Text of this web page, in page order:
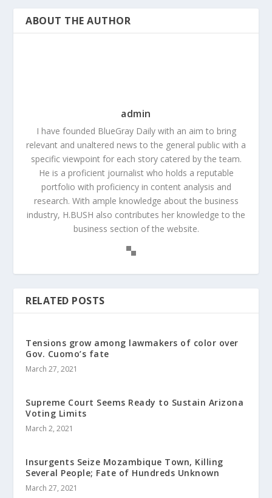
ABOUT THE AUTHOR
admin
I have founded BlueGray Daily with an aim to bring
relevant and unaltered news to the general public with a
specific viewpoint for each story catered by the team.
He is a proficient journalist who holds a reputable
portfolio with proficiency in content analysis and
research. With ample knowledge about the business
industry, H.BUSH also contributes her knowledge to the
business section of the website.
RELATED POSTS
Tensions grow among lawmakers of color over
Gov. Cuomo’s fate
March 27, 2021
Supreme Court Seems Ready to Sustain Arizona
Voting Limits
March 2, 2021
Insurgents Seize Mozambique Town, Killing
Several People; Fate of Hundreds Unknown
March 27, 2021